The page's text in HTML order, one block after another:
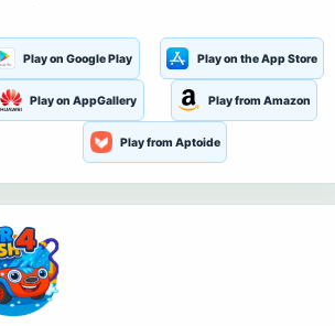
Play on Google Play Play on the App Store
Play on AppGallery Play from Amazon
Play from Aptoide